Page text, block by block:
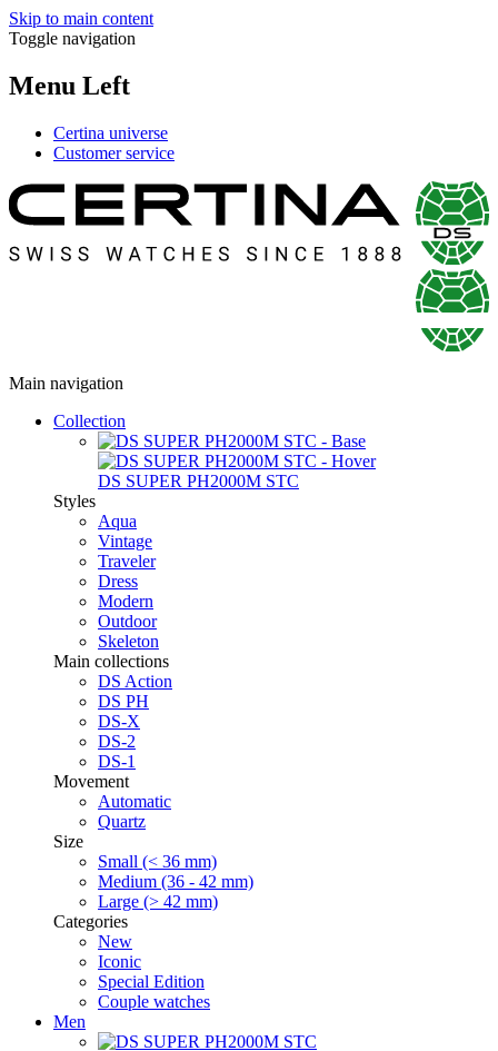
Skip to main content
Toggle navigation
Menu Left
Certina universe
Customer service
Main navigation
Collection
DS SUPER PH2000M STC
Styles
Aqua
Vintage
Traveler
Dress
Modern
Outdoor
Skeleton
Main collections
DS Action
DS PH
DS-X
DS-2
DS-1
Movement
Automatic
Quartz
Size
Small (< 36 mm)
Medium (36 - 42 mm)
Large (> 42 mm)
Categories
New
Iconic
Special Edition
Couple watches
Men